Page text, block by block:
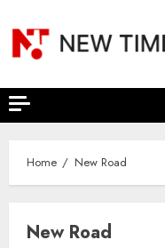
content
Home New Road
New Road